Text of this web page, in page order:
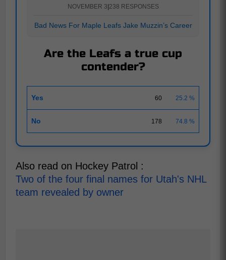
NOVEMBER 3 238 RESPONSES
Bad News For Maple Leafs Jake Muzzin’s Career
Are the Leafs a true cup
contender?
Yes 60 25.2 %
No 178 74.8 %
Also read on Hockey Patrol :
Two of the four final names for Utah's NHL
team revealed by owner